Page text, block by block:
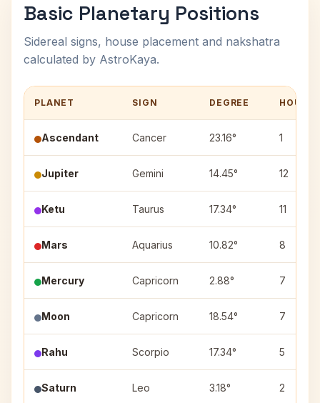
Basic Planetary Positions
Sidereal signs, house placement and nakshatra
calculated by AstroKaya.
PLANET SIGN DEGREE HOUSE
Ascendant Cancer 23.16° 1
Jupiter Gemini 14.45° 12
Ketu Taurus 17.34° 11
Mars Aquarius 10.82° 8
Mercury Capricorn 2.88° 7
Moon Capricorn 18.54° 7
Rahu Scorpio 17.34° 5
Saturn Leo 3.18° 2